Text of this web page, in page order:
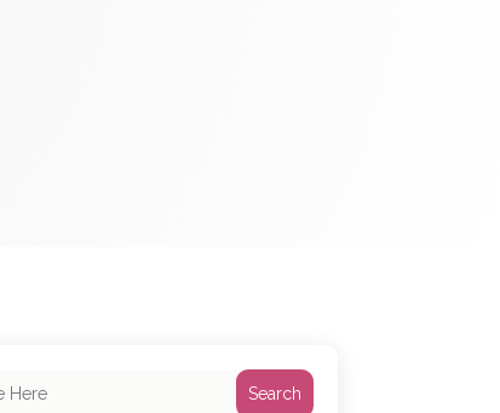
Search